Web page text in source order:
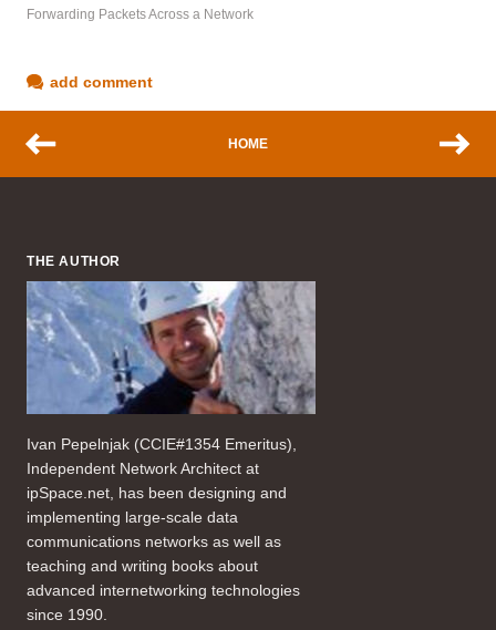
Forwarding Packets Across a Network
add comment
HOME
THE AUTHOR
Ivan Pepelnjak (CCIE#1354 Emeritus),
Independent Network Architect at
ipSpace.net, has been designing and
implementing large-scale data
communications networks as well as
teaching and writing books about
advanced internetworking technologies
since 1990.